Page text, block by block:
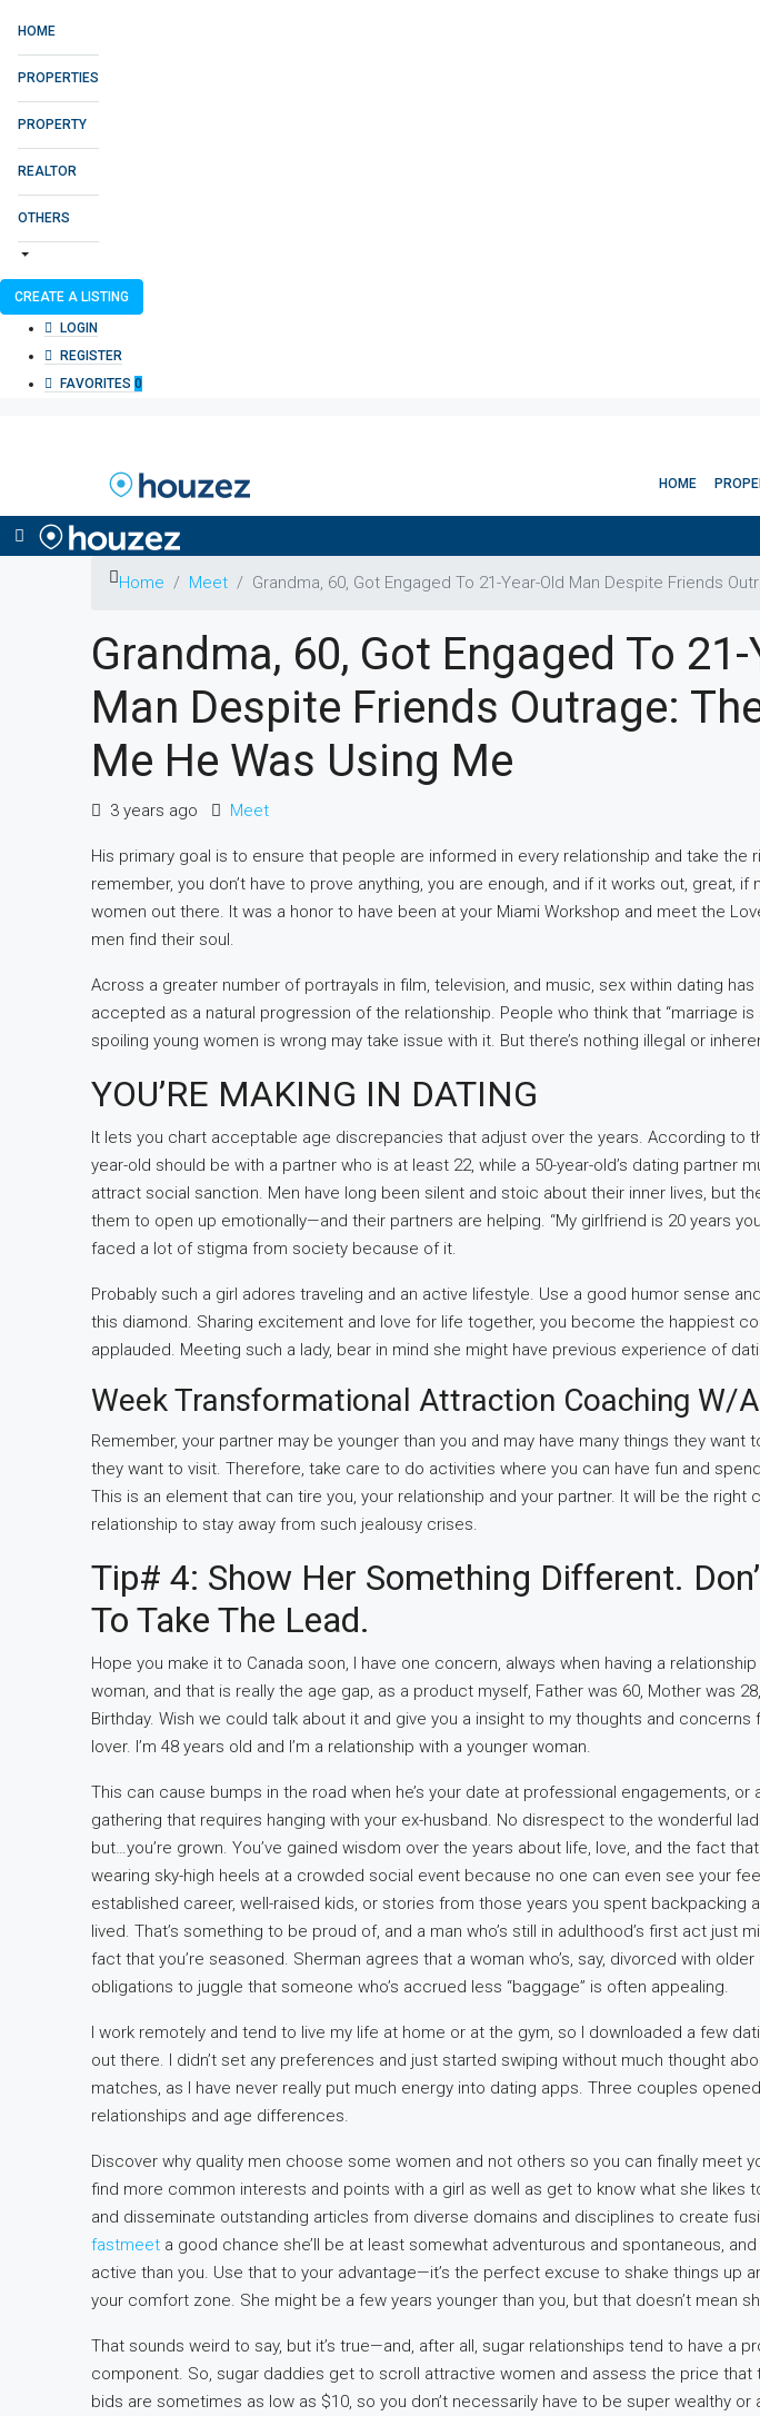
HOME
PROPERTIES
PROPERTY
REALTOR
OTHERS
CREATE A LISTING
LOGIN
REGISTER
FAVORITES 0
HOME
Home Meet Grandmа, 60, Got Engaged To 21-Year-Old Man Despite Friends
Grandmа, 60, Got Engaged To 21-
Man Despite Friends Outrage:
Me He Was Using Me
3 years ago Meet
His primary goal is to ensure that people are informed in every relationship and take the
remember, you don’t have to prove anything, you are enough, and if it works out, great, if
women out there. It was a honor to have been at your Miami Workshop and meet the
men find their soul.
Across a greater number of portrayals in film, television, and music, sex within dating
accepted as a natural progression of the relationship. People who think that “marriage
spoiling young women is wrong may take issue with it. But there’s nothing illegal or
YOU’RE MAKING IN DATING
It lets you chart acceptable age discrepancies that adjust over the years. According to
year-old should be with a partner who is at least 22, while a 50-year-old’s dating partner
attract social sanction. Men have long been silent and stoic about their inner lives, but
them to open up emotionally—and their partners are helping. “My girlfriend is 20 years
faced a lot of stigma from society because of it.
Probably such a girl adores traveling and an active lifestyle. Use a good humor sense
this diamond. Sharing excitement and love for life together, you become the happiest
applauded. Meeting such a lady, bear in mind she might have previous experience of
Week Transformational Attraction Coaching W/
Remember, your partner may be younger than you and may have many things they want
they want to visit. Therefore, take care to do activities where you can have fun and
This is an element that can tire you, your relationship and your partner. It will be the right
relationship to stay away from such jealousy crises.
Tip# 4: Show Her Something Different.
To Take The Lead.
Hope you make it to Canada soon, I have one concern, always when having a
woman, and that is really the age gap, as a product myself, Father was 60, Mother was
Birthday. Wish we could talk about it and give you a insight to my thoughts and
lover. I’m 48 years old and I’m a relationship with a younger woman.
This can cause bumps in the road when he’s your date at professional engagements, or
gathering that requires hanging with your ex-husband. No disrespect to the wonderful
but…you’re grown. You’ve gained wisdom over the years about life, love, and the fact
wearing sky-high heels at a crowded social event because no one can even see your
established career, well-raised kids, or stories from those years you spent backpacking
lived. That’s something to be proud of, and a man who’s still in adulthood’s first act just
fact that you’re seasoned. Sherman agrees that a woman who’s, say, divorced with
obligations to juggle that someone who’s accrued less “baggage” is often appealing.
I work remotely and tend to live my life at home or at the gym, so I downloaded a few
out there. I didn’t set any preferences and just started swiping without much thought
matches, as I have never really put much energy into dating apps. Three couples
relationships and age differences.
Discover why quality men choose some women and not others so you can finally meet
find more common interests and points with a girl as well as get to know what she likes
and disseminate outstanding articles from diverse domains and disciplines to create
fastmeet a good chance she’ll be at least somewhat adventurous and spontaneous,
active than you. Use that to your advantage—it’s the perfect excuse to shake things up
your comfort zone. She might be a few years younger than you, but that doesn’t mean
That sounds weird to say, but it’s true—and, after all, sugar relationships tend to have a
component. So, sugar daddies get to scroll attractive women and assess the price that
bids are sometimes as low as $10, so you don’t necessarily have to be super wealthy or